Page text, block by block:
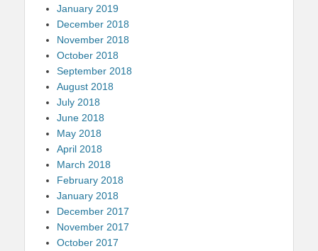
January 2019
December 2018
November 2018
October 2018
September 2018
August 2018
July 2018
June 2018
May 2018
April 2018
March 2018
February 2018
January 2018
December 2017
November 2017
October 2017